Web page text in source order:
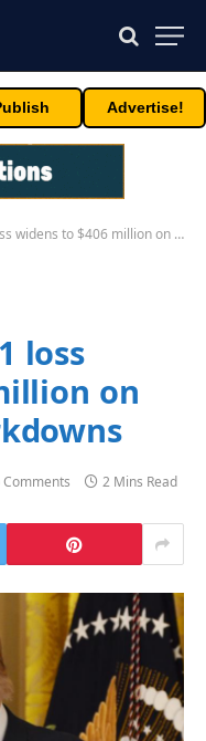
Advertise!
$406 million on bitcoin, CRO markdowns
loss
on
Comments 2 Mins Read